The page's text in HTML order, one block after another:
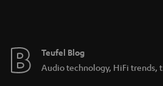
Teufel Blog
Audio technology, HiFi trends,